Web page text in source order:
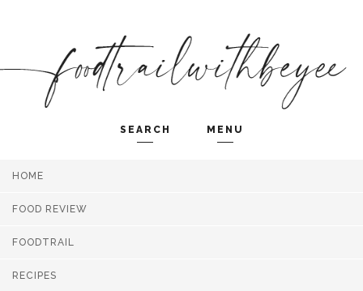
SEARCH MENU
HOME
FOOD REVIEW
FOODTRAIL
RECIPES